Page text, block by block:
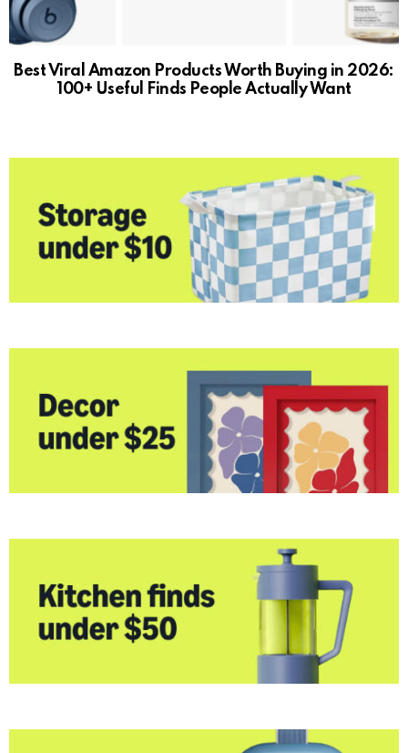
Best Viral Amazon Products Worth Buying in 2026:
100+ Useful Finds People Actually Want